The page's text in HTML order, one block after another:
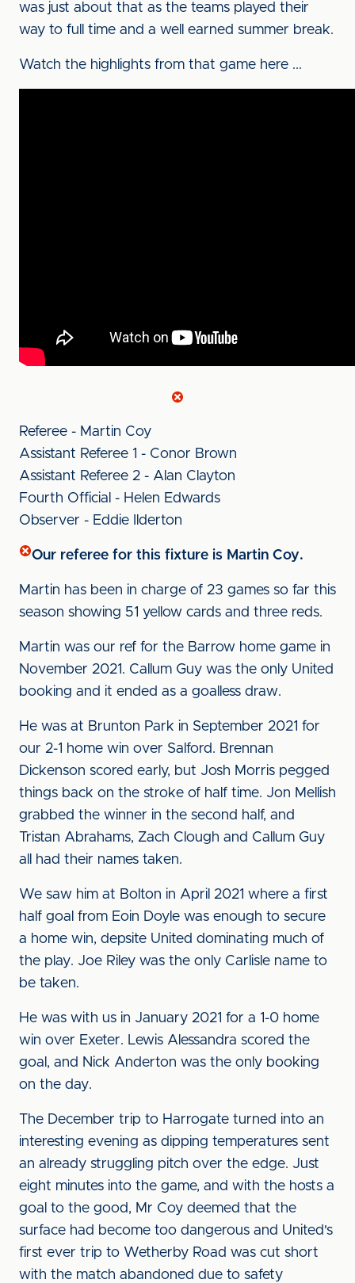
was just about that as the teams played their
way to full time and a well earned summer break.
Watch the highlights from that game here ...
Referee - Martin Coy
Assistant Referee 1 - Conor Brown
Assistant Referee 2 - Alan Clayton
Fourth Official - Helen Edwards
Observer - Eddie Ilderton
Our referee for this fixture is Martin Coy.
Martin has been in charge of 23 games so far this
season showing 51 yellow cards and three reds.
Martin was our ref for the Barrow home game in
November 2021. Callum Guy was the only United
booking and it ended as a goalless draw.
He was at Brunton Park in September 2021 for
our 2-1 home win over Salford. Brennan
Dickenson scored early, but Josh Morris pegged
things back on the stroke of half time. Jon Mellish
grabbed the winner in the second half, and
Tristan Abrahams, Zach Clough and Callum Guy
all had their names taken.
We saw him at Bolton in April 2021 where a first
half goal from Eoin Doyle was enough to secure
a home win, depsite United dominating much of
the play. Joe Riley was the only Carlisle name to
be taken.
He was with us in January 2021 for a 1-0 home
win over Exeter. Lewis Alessandra scored the
goal, and Nick Anderton was the only booking
on the day.
The December trip to Harrogate turned into an
interesting evening as dipping temperatures sent
an already struggling pitch over the edge. Just
eight minutes into the game, and with the hosts a
goal to the good, Mr Coy deemed that the
surface had become too dangerous and United's
first ever trip to Wetherby Road was cut short
with the match abandoned due to safety